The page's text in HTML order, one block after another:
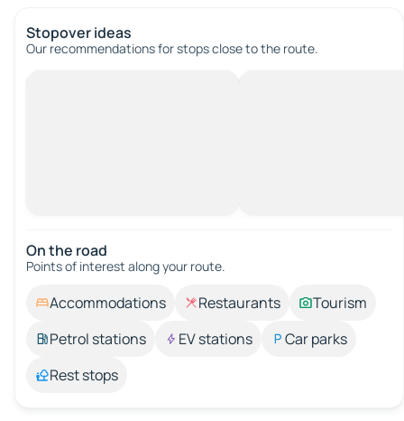
Stopover ideas
Our recommendations for stops close to the route.
On the road
Points of interest along your route.
Accommodations Restaurants
Tourism
Petrol stations
EV stations
Car parks
Rest stops